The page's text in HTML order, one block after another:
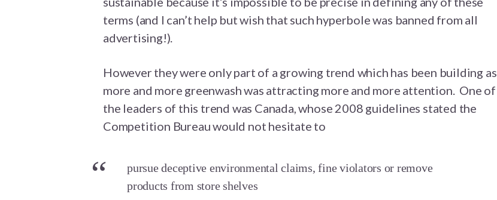
terms (and I can’t help but wish that such hyperbole was banned from all
advertising!).
However they were only part of a growing trend which has been building as
more and more greenwash was attracting more and more attention. One of
the leaders of this trend was Canada, whose 2008 guidelines stated the
Competition Bureau would not hesitate to
pursue deceptive environmental claims, fine violators or remove
products from store shelves